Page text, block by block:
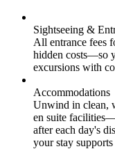
Sightseeing &
All entrance fees
hidden costs—so
excursions with
Accommodations
Unwind in clean,
en suite
after each day's
your stay